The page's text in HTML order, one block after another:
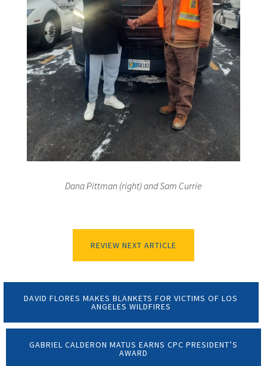
Dana Pittman (right) and Sam Currie
REVIEW NEXT ARTICLE
DAVID FLORES MAKES BLANKETS FOR VICTIMS OF LOS
ANGELES WILDFIRES
GABRIEL CALDERON MATUS EARNS CPC PRESIDENT’S
AWARD